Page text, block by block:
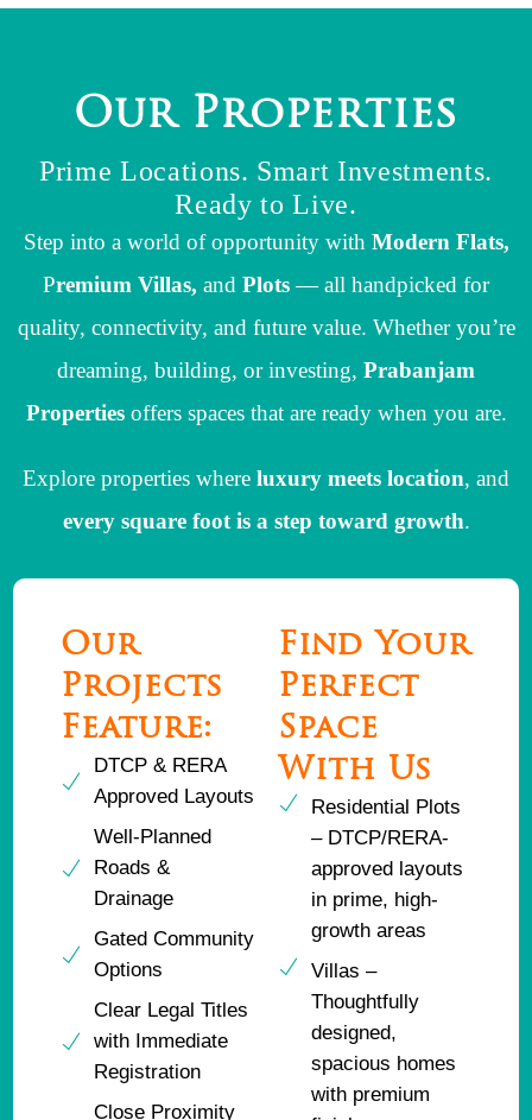
Our Properties
Prime Locations. Smart Investments.
Ready to Live.
Step into a world of opportunity with Modern Flats,
Premium Villas, and Plots— all handpicked for
quality, connectivity, and future value. Whether you’re
dreaming, building, or investing, Prabanjam
Propertiesoffers spaces that are ready when you are.
Explore properties where luxury meets location, and
every square foot is a step toward growth.
Our
Projects
Feature:
DTCP & RERA
Approved Layouts
Well-Planned
Roads &
Drainage
Gated Community
Options
Clear Legal Titles
with Immediate
Registration
Close Proximity
Find Your
Perfect
Space
With Us
Residential Plots
– DTCP/RERA-
approved layouts
in prime, high-
growth areas
Villas –
Thoughtfully
designed,
spacious homes
with premium